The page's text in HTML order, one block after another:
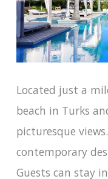
Located just a
beach in Turks
picturesque
contemporary
Guests can stay